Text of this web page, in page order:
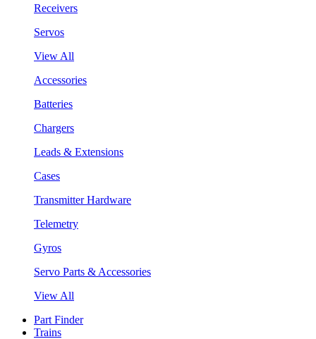
Receivers
Servos
View All
Accessories
Batteries
Chargers
Leads & Extensions
Cases
Transmitter Hardware
Telemetry
Gyros
Servo Parts & Accessories
View All
Part Finder
Trains